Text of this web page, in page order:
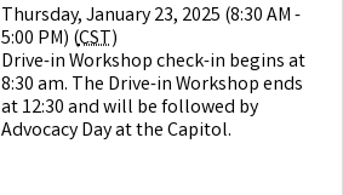
Thursday, January 23, 2025 (8:30 AM -
5:00 PM) (CST)
Drive-in Workshop check-in begins at
8:30 am. The Drive-in Workshop ends
at 12:30 and will be followed by
Advocacy Day at the Capitol.